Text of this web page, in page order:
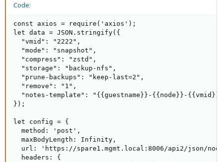
Code:
const axios = require('axios');
let data = JSON.stringify({
  "vmid": "2222",
  "mode": "snapshot",
  "compress": "zstd",
  "storage": "backup-nfs",
  "prune-backups": "keep-last=2",
  "remove": "1",
"notes-template": "{{guestname}}-{{node}}-
});
let config = {
  method: 'post',
  maxBodyLength: Infinity,
url: 'https://spare1.mgmt.local:8006/api2/json/
  headers: {